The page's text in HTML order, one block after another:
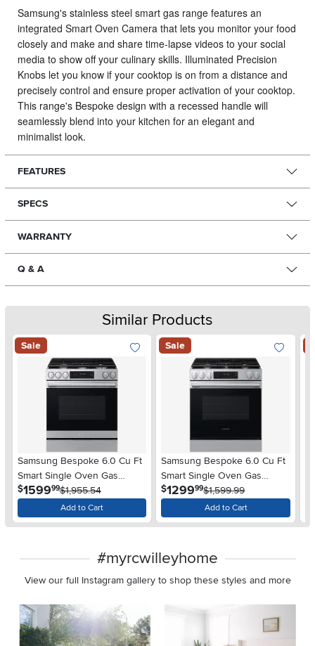
Samsung's stainless steel smart gas range features an
integrated Smart Oven Camera that lets you monitor your food
closely and make and share time-lapse videos to your social
media to show off your culinary skills. Illuminated Precision
Knobs let you know if your cooktop is on from a distance and
precisely control and ensure proper activation of your cooktop.
This range's Bespoke design with a recessed handle will
seamlessly blend into your kitchen for an elegant and
minimalist look.
FEATURES
SPECS
WARRANTY
Q & A
Similar Products
Sale
Samsung Bespoke 6.0 Cu Ft
Smart Single Oven Gas
Range - Stainless Steel
$1599.99$1,955.54
Add to Cart
Sale
Samsung Bespoke 6.0 Cu Ft
Smart Single Oven Gas
Range - Stainless Steel
$1299.99$1,599.99
Add to Cart
#myrcwilleyhome
View our full Instagram gallery to shop these styles and more
Media Carousel
Carousel with product photos. Use the previous and next